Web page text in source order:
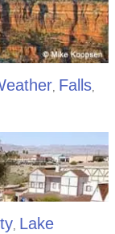
, Falls,
, Lake